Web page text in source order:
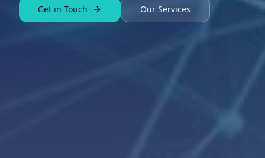
Get in Touch Our Services